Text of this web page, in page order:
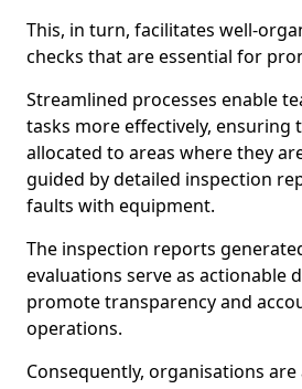
This, in turn, facilitates well-
checks that are essential for
Streamlined processes enable
tasks more effectively, ensuring
allocated to areas where they
guided by detailed inspection
faults with equipment.
The inspection reports
evaluations serve as actionable
promote transparency and
operations.
Consequently, organisations are